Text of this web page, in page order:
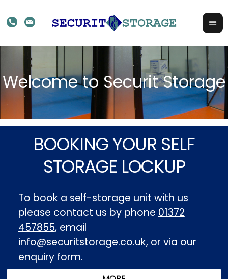
BOOKING YOUR SELF
STORAGE LOCKUP
To book a self-storage unit with us
please contact us by phone 01372
457855, email
info@securitstorage.co.uk, or via our
enquiryform.